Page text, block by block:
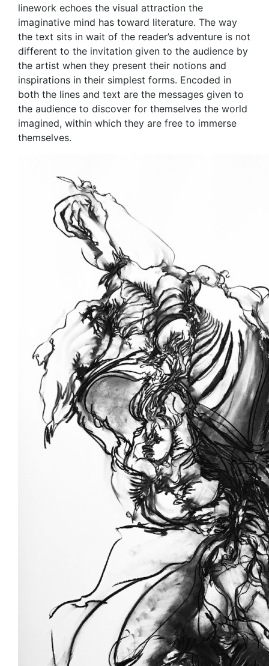
linework echoes the visual attraction the
imaginative mind has toward literature. The way
the text sits in wait of the reader’s adventure is not
different to the invitation given to the audience by
the artist when they present their notions and
inspirations in their simplest forms. Encoded in
both the lines and text are the messages given to
the audience to discover for themselves the world
imagined, within which they are free to immerse
themselves.